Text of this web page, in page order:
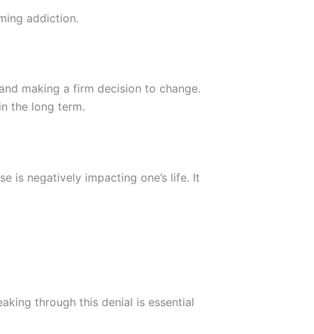
addiction.
making a firm decision to change.
the long term.
is negatively impacting one’s life. It
through this denial is essential